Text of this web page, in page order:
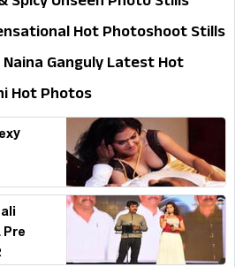
Hot Photoshoot Stills
Ganguly Latest Hot
Hot Photos